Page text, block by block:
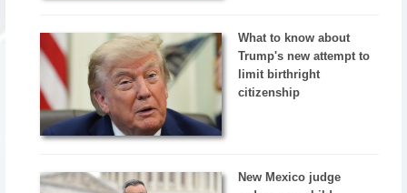
What to know about
Trump's new attempt to
limit birthright
citizenship
New Mexico judge